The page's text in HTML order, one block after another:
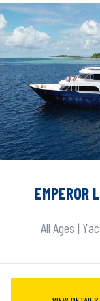
EMPEROR
All Ages |